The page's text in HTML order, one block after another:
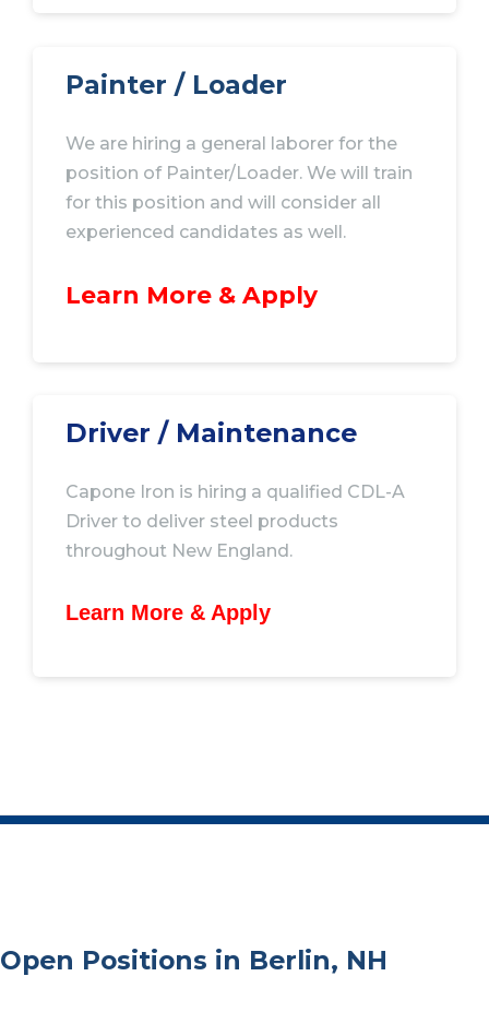
Painter / Loader
We are hiring a general laborer for the
position of Painter/Loader. We will train
for this position and will consider all
experienced candidates as well.
Learn More & Apply
Driver / Maintenance
Capone Iron is hiring a qualified CDL-A
Driver to deliver steel products
throughout New England.
Learn More & Apply
Open Positions in Berlin, NH